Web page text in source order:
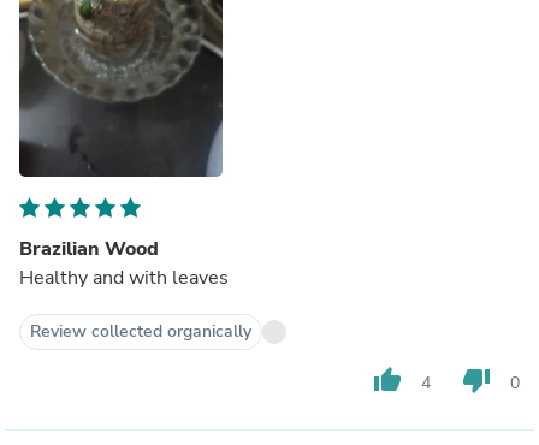
Brazilian Wood
Healthy and with leaves
Review collected organically
thumb_up 4 thumb_down 0